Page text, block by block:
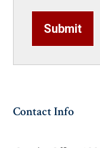
Submit
Contact Info